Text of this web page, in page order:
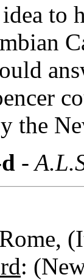
to
the
-
: